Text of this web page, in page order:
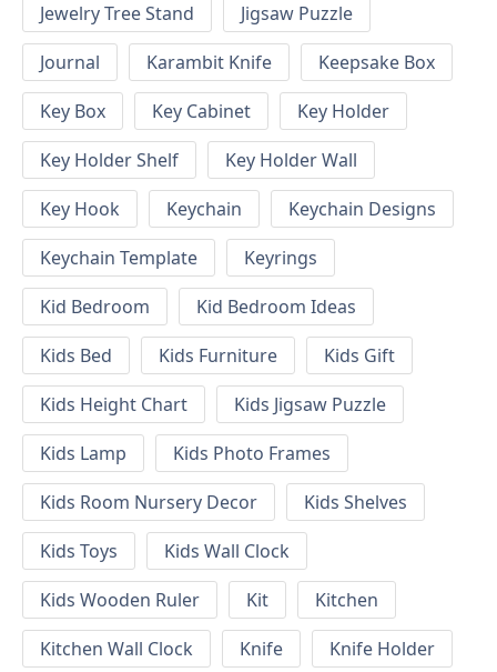
Jewelry Tree Stand
Jigsaw Puzzle
Journal
Karambit Knife
Keepsake Box
Key Box
Key Cabinet
Key Holder
Key Holder Shelf
Key Holder Wall
Key Hook
Keychain
Keychain Designs
Keychain Template
Keyrings
Kid Bedroom
Kid Bedroom Ideas
Kids Bed
Kids Furniture
Kids Gift
Kids Height Chart
Kids Jigsaw Puzzle
Kids Lamp
Kids Photo Frames
Kids Room Nursery Decor
Kids Shelves
Kids Toys
Kids Wall Clock
Kids Wooden Ruler
Kit
Kitchen
Kitchen Wall Clock
Knife
Knife Holder